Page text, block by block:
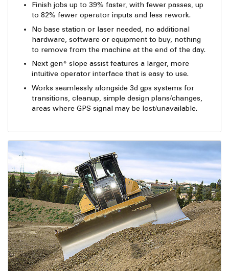
Finish jobs up to 39% faster, with fewer passes, up
to 82% fewer operator inputs and less rework.
No base station or laser needed, no additional
hardware, software or equipment to buy, nothing
to remove from the machine at the end of the day.
Next gen* slope assist features a larger, more
intuitive operator interface that is easy to use.
Works seamlessly alongside 3d gps systems for
transitions, cleanup, simple design plans/changes,
areas where GPS signal may be lost/unavailable.